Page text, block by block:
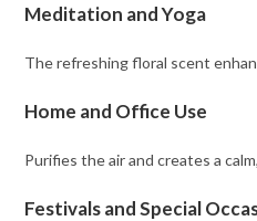
Meditation and Yoga
The refreshing floral scent
Home and Office Use
Purifies the air and creates a
Festivals and Special